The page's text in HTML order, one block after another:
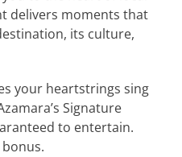
delivers moments that
its culture,
your heartstrings sing
Signature
to entertain.